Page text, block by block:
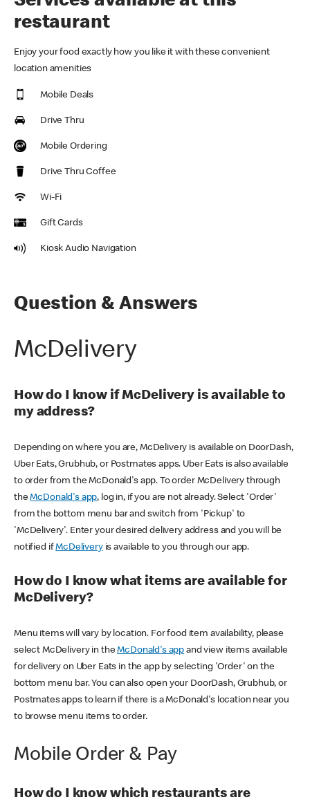
restaurant
Enjoy your food exactly how you like it with these convenient
location amenities
Mobile Deals
Drive Thru
Mobile Ordering
Drive Thru Coffee
Wi-Fi
Gift Cards
Kiosk Audio Navigation
Question & Answers
McDelivery
How do I know if McDelivery is available to
my address?
Depending on where you are, McDelivery is available on DoorDash,
Uber Eats, Grubhub, or Postmates apps. Uber Eats is also available
to order from the McDonald's app. To order McDelivery through
theMcDonald's app, log in, if you are not already. Select 'Order'
from the bottom menu bar and switch from 'Pickup' to
'McDelivery'. Enter your desired delivery address and you will be
notified ifMcDeliveryis available to you through our app.
How do I know what items are available for
McDelivery?
Menu items will vary by location. For food item availability, please
select McDelivery in theMcDonald's app and view items available
for delivery on Uber Eats in the app by selecting 'Order' on the
bottom menu bar. You can also open your DoorDash, Grubhub, or
Postmates apps to learn if there is a McDonald's location near you
to browse menu items to order.
Mobile Order & Pay
How do I know which restaurants are